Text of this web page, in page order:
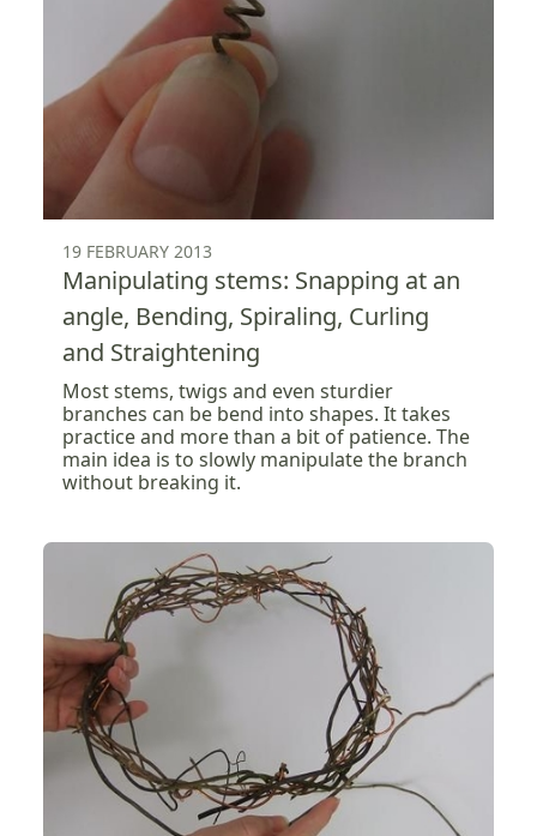
19 FEBRUARY 2013
Manipulating stems: Snapping at an
angle, Bending, Spiraling, Curling
and Straightening
Most stems, twigs and even sturdier
branches can be bend into shapes. It takes
practice and more than a bit of patience. The
main idea is to slowly manipulate the branch
without breaking it.